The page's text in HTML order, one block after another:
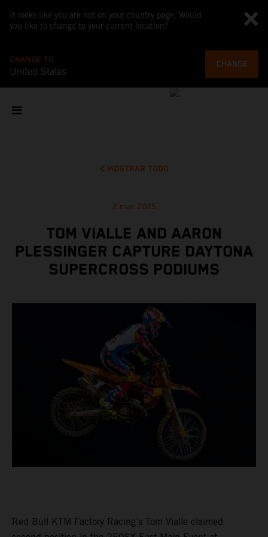
It looks like you are not on your country page. Would
you like to change to your current location?
CHANGE TO
United States
CHANGE
MOSTRAR TODO
2 mar 2025
TOM VIALLE AND AARON
PLESSINGER CAPTURE DAYTONA
SUPERCROSS PODIUMS
Red Bull KTM Factory Racing’s Tom Vialle claimed